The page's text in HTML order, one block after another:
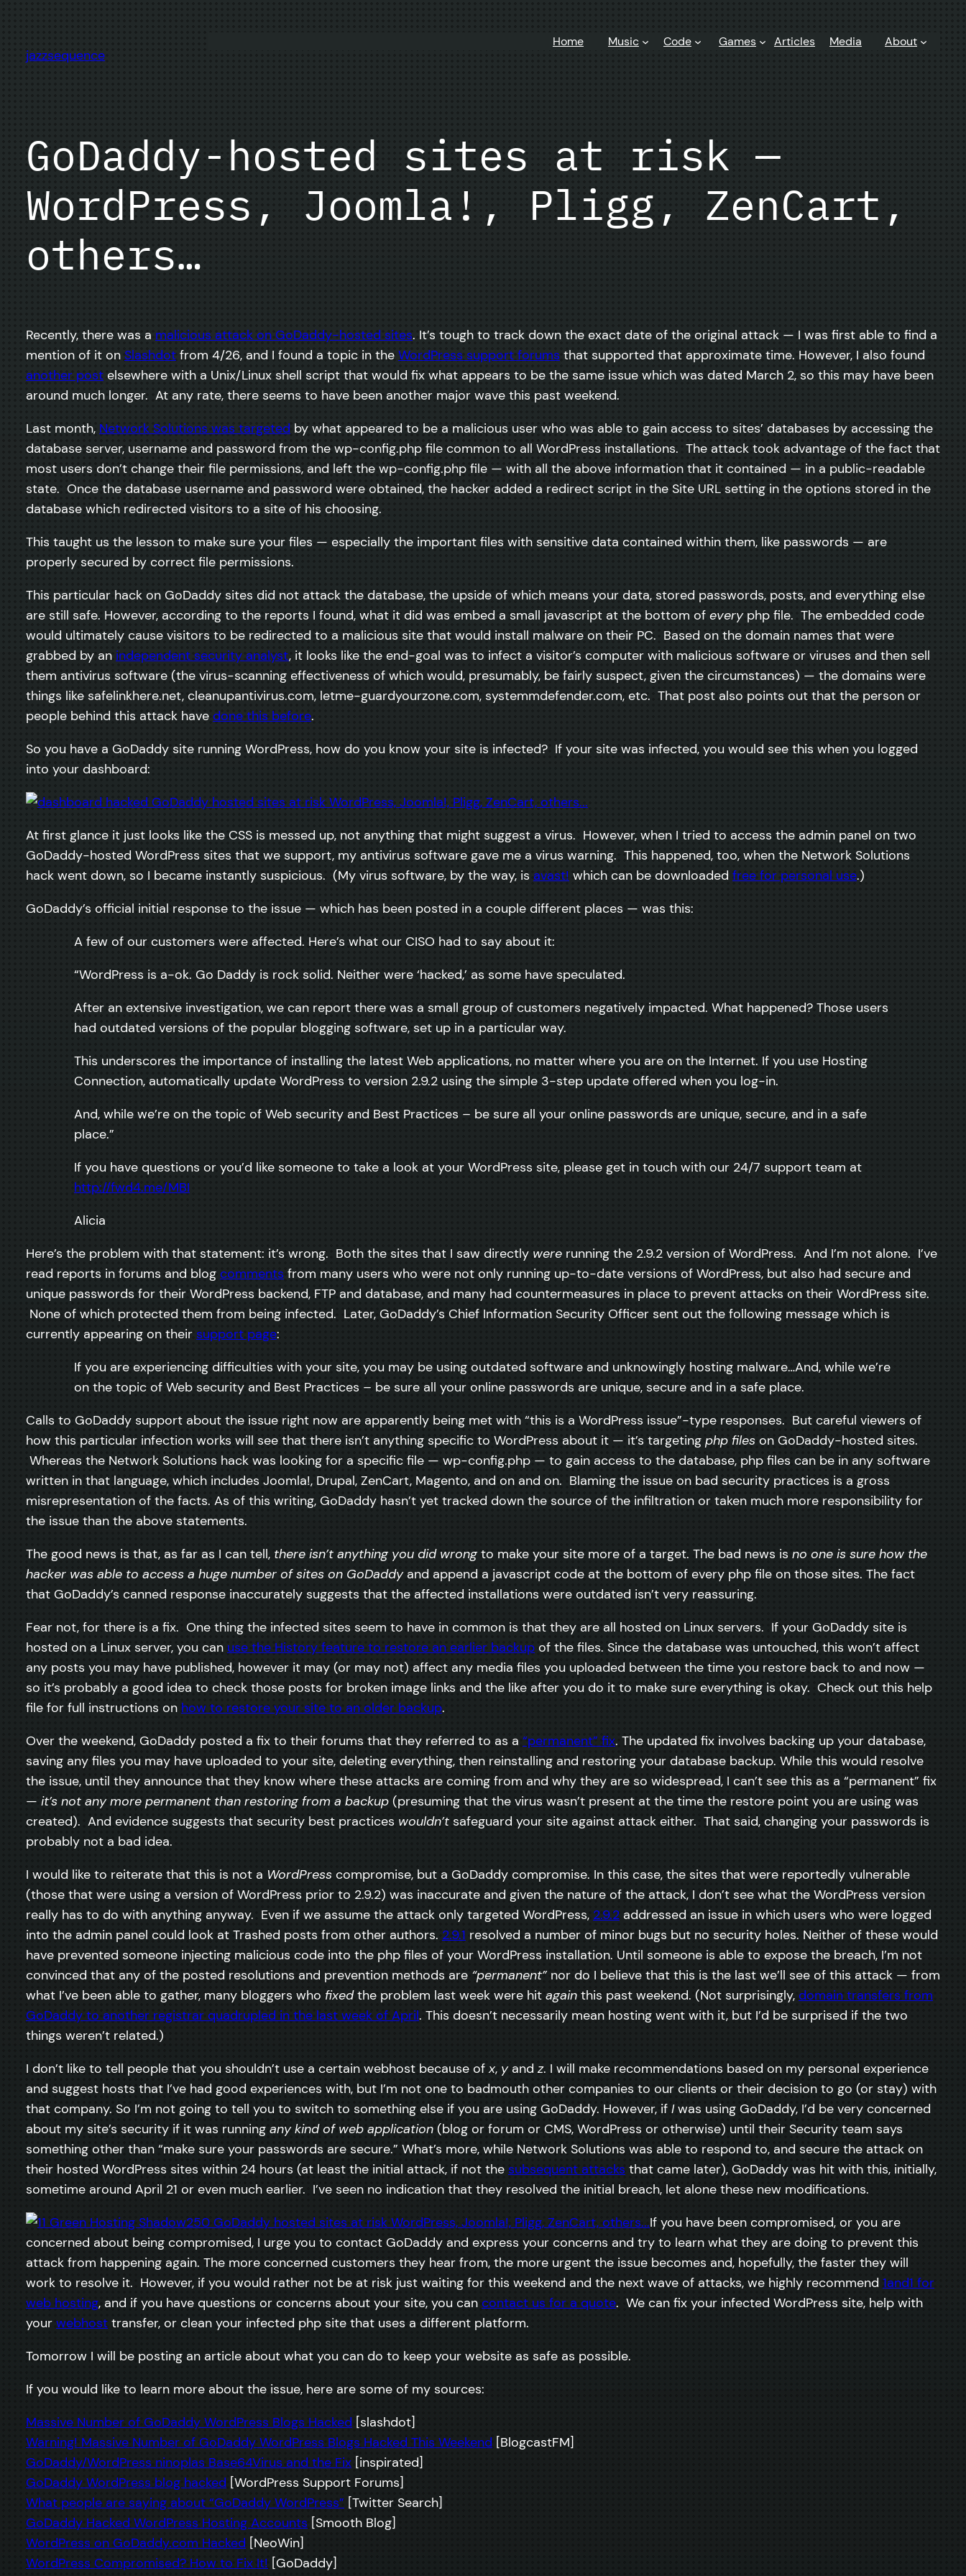
content
jazzsequence
Home Music Code Games Articles Media About
GoDaddy-hosted sites at risk —
WordPress, Joomla!, Pligg, ZenCart,
others…
Recently, there was a malicious attack on GoDaddy-hosted sites. It’s tough to track down the exact date of the original attack — I was first able to find a
mention of it on Slashdot from 4/26, and I found a topic in the WordPress support forums that supported that approximate time. However, I also found
another post elsewhere with a Unix/Linux shell script that would fix what appears to be the same issue which was dated March 2, so this may have been
around much longer. At any rate, there seems to have been another major wave this past weekend.
Last month, Network Solutions was targeted by what appeared to be a malicious user who was able to gain access to sites’ databases by accessing the
database server, username and password from the wp-config.php file common to all WordPress installations. The attack took advantage of the fact that
most users don’t change their file permissions, and left the wp-config.php file — with all the above information that it contained — in a public-readable
state. Once the database username and password were obtained, the hacker added a redirect script in the Site URL setting in the options stored in the
database which redirected visitors to a site of his choosing.
This taught us the lesson to make sure your files — especially the important files with sensitive data contained within them, like passwords — are
properly secured by correct file permissions.
This particular hack on GoDaddy sites did not attack the database, the upside of which means your data, stored passwords, posts, and everything else
are still safe. However, according to the reports I found, what it did was embed a small javascript at the bottom of everyphp file. The embedded code
would ultimately cause visitors to be redirected to a malicious site that would install malware on their PC. Based on the domain names that were
grabbed by an independent security analyst, it looks like the end-goal was to infect a visitor’s computer with malicious software or viruses and then sell
them antivirus software (the virus-scanning effectiveness of which would, presumably, be fairly suspect, given the circumstances) — the domains were
things like safelinkhere.net, cleanupantivirus.com, letme-guardyourzone.com, systemmdefender.com, etc. That post also points out that the person or
people behind this attack have done this before.
So you have a GoDaddy site running WordPress, how do you know your site is infected? If your site was infected, you would see this when you logged
into your dashboard:
At first glance it just looks like the CSS is messed up, not anything that might suggest a virus. However, when I tried to access the admin panel on two
GoDaddy-hosted WordPress sites that we support, my antivirus software gave me a virus warning. This happened, too, when the Network Solutions
hack went down, so I became instantly suspicious. (My virus software, by the way, is avast! which can be downloaded free for personal use.)
GoDaddy’s official initial response to the issue — which has been posted in a couple different places — was this:
A few of our customers were affected. Here’s what our CISO had to say about it:
“WordPress is a-ok. Go Daddy is rock solid. Neither were ‘hacked,’ as some have speculated.
After an extensive investigation, we can report there was a small group of customers negatively impacted. What happened? Those users
had outdated versions of the popular blogging software, set up in a particular way.
This underscores the importance of installing the latest Web applications, no matter where you are on the Internet. If you use Hosting
Connection, automatically update WordPress to version 2.9.2 using the simple 3-step update offered when you log-in.
And, while we’re on the topic of Web security and Best Practices – be sure all your online passwords are unique, secure, and in a safe
place.”
If you have questions or you’d like someone to take a look at your WordPress site, please get in touch with our 24/7 support team at
http://fwd4.me/MBI
Alicia
Here’s the problem with that statement: it’s wrong. Both the sites that I saw directly were running the 2.9.2 version of WordPress. And I’m not alone. I’ve
read reports in forums and blog comments from many users who were not only running up-to-date versions of WordPress, but also had secure and
unique passwords for their WordPress backend, FTP and database, and many had countermeasures in place to prevent attacks on their WordPress site.
None of which protected them from being infected. Later, GoDaddy’s Chief Information Security Officer sent out the following message which is
currently appearing on their support page:
If you are experiencing difficulties with your site, you may be using outdated software and unknowingly hosting malware…And, while we’re
on the topic of Web security and Best Practices – be sure all your online passwords are unique, secure and in a safe place.
Calls to GoDaddy support about the issue right now are apparently being met with “this is a WordPress issue”-type responses. But careful viewers of
how this particular infection works will see that there isn’t anything specific to WordPress about it — it’s targeting php files on GoDaddy-hosted sites.
Whereas the Network Solutions hack was looking for a specific file — wp-config.php — to gain access to the database, php files can be in any software
written in that language, which includes Joomla!, Drupal, ZenCart, Magento, and on and on. Blaming the issue on bad security practices is a gross
misrepresentation of the facts. As of this writing, GoDaddy hasn’t yet tracked down the source of the infiltration or taken much more responsibility for
the issue than the above statements.
The good news is that, as far as I can tell, there isn’t anything you did wrongto make your site more of a target. The bad news is no one is sure how the
hacker was able to access a huge number of sites on GoDaddyand append a javascript code at the bottom of every php file on those sites. The fact
that GoDaddy’s canned response inaccurately suggests that the affected installations were outdated isn’t very reassuring.
Fear not, for there is a fix. One thing the infected sites seem to have in common is that they are all hosted on Linux servers. If your GoDaddy site is
hosted on a Linux server, you can use the History feature to restore an earlier backup of the files. Since the database was untouched, this won’t affect
any posts you may have published, however it may (or may not) affect any media files you uploaded between the time you restore back to and now —
so it’s probably a good idea to check those posts for broken image links and the like after you do it to make sure everything is okay. Check out this help
file for full instructions on how to restore your site to an older backup.
Over the weekend, GoDaddy posted a fix to their forums that they referred to as a “permanent” fix. The updated fix involves backing up your database,
saving any files you may have uploaded to your site, deleting everything, then reinstalling and restoring your database backup. While this would resolve
the issue, until they announce that they know where these attacks are coming from and why they are so widespread, I can’t see this as a “permanent” fix
— it’s not any more permanent than restoring from a backup (presuming that the virus wasn’t present at the time the restore point you are using was
created). And evidence suggests that security best practices wouldn’t safeguard your site against attack either. That said, changing your passwords is
probably not a bad idea.
I would like to reiterate that this is not a WordPress compromise, but a GoDaddy compromise. In this case, the sites that were reportedly vulnerable
(those that were using a version of WordPress prior to 2.9.2) was inaccurate and given the nature of the attack, I don’t see what the WordPress version
really has to do with anything anyway. Even if we assume the attack only targeted WordPress, 2.9.2 addressed an issue in which users who were logged
into the admin panel could look at Trashed posts from other authors. 2.9.1 resolved a number of minor bugs but no security holes. Neither of these would
have prevented someone injecting malicious code into the php files of your WordPress installation. Until someone is able to expose the breach, I’m not
convinced that any of the posted resolutions and prevention methods are “permanent”nor do I believe that this is the last we’ll see of this attack — from
what I’ve been able to gather, many bloggers who fixedthe problem last week were hit again this past weekend. (Not surprisingly, domain transfers from
GoDaddy to another registrar quadrupled in the last week of April. This doesn’t necessarily mean hosting went with it, but I’d be surprised if the two
things weren’t related.)
I don’t like to tell people that you shouldn’t use a certain webhost because ofx, yand z. I will make recommendations based on my personal experience
and suggest hosts that I’ve had good experiences with, but I’m not one to badmouth other companies to our clients or their decision to go (or stay) with
that company. So I’m not going to tell you to switch to something else if you are using GoDaddy. However, if Iwas using GoDaddy, I’d be very concerned
about my site’s security if it was running any kind of web application (blog or forum or CMS, WordPress or otherwise) until their Security team says
something other than “make sure your passwords are secure.” What’s more, while Network Solutions was able to respond to, and secure the attack on
their hosted WordPress sites within 24 hours (at least the initial attack, if not the subsequent attacks that came later), GoDaddy was hit with this, initially,
sometime around April 21 or even much earlier. I’ve seen no indication that they resolved the initial breach, let alone these new modifications.
If you have been compromised, or you are
concerned about being compromised, I urge you to contact GoDaddy and express your concerns and try to learn what they are doing to prevent this
attack from happening again. The more concerned customers they hear from, the more urgent the issue becomes and, hopefully, the faster they will
work to resolve it. However, if you would rather not be at risk just waiting for this weekend and the next wave of attacks, we highly recommend 1and1 for
web hosting, and if you have questions or concerns about your site, you can contact us for a quote. We can fix your infected WordPress site, help with
your webhost transfer, or clean your infected php site that uses a different platform.
Tomorrow I will be posting an article about what you can do to keep your website as safe as possible.
If you would like to learn more about the issue, here are some of my sources:
Massive Number of GoDaddy WordPress Blogs Hacked [slashdot]
Warning! Massive Number of GoDaddy WordPress Blogs Hacked This Weekend [BlogcastFM]
GoDaddy/WordPress ninoplas Base64Virus and the Fix [inspirated]
GoDaddy WordPress blog hacked [WordPress Support Forums]
What people are saying about “GoDaddy WordPress” [Twitter Search]
GoDaddy Hacked WordPress Hosting Accounts [Smooth Blog]
WordPress on GoDaddy.com Hacked [NeoWin]
WordPress Compromised? How to Fix It! [GoDaddy]